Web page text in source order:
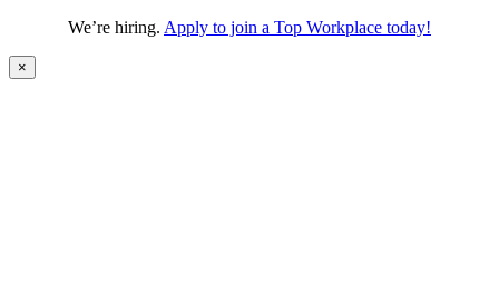
We’re hiring. Apply to join a Top Workplace today!
×